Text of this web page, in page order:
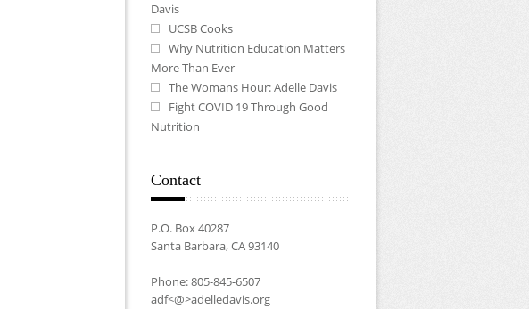
Davis
UCSB Cooks
Why Nutrition Education Matters
More Than Ever
The Womans Hour: Adelle Davis
Fight COVID 19 Through Good
Nutrition
Contact
P.O. Box 40287
Santa Barbara, CA 93140
Phone: 805-845-6507
adf<@>adelledavis.org